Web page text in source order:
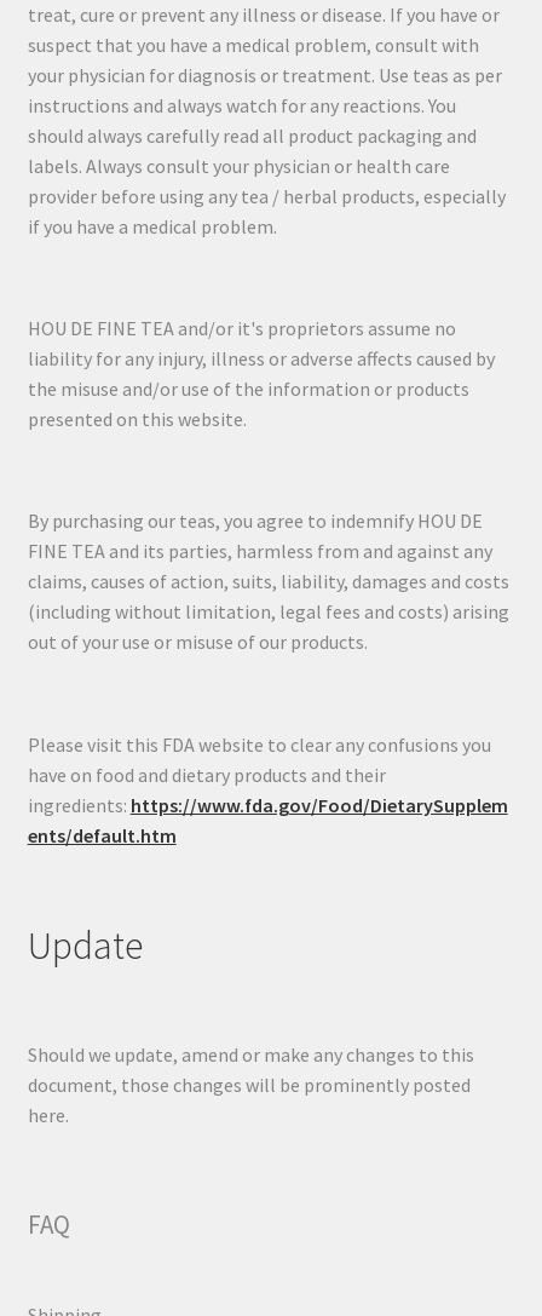
treat, cure or prevent any illness or disease. If you have or
suspect that you have a medical problem, consult with
your physician for diagnosis or treatment. Use teas as per
instructions and always watch for any reactions. You
should always carefully read all product packaging and
labels. Always consult your physician or health care
provider before using any tea / herbal products, especially
if you have a medical problem.
HOU DE FINE TEA and/or it's proprietors assume no
liability for any injury, illness or adverse affects caused by
the misuse and/or use of the information or products
presented on this website.
By purchasing our teas, you agree to indemnify HOU DE
FINE TEA and its parties, harmless from and against any
claims, causes of action, suits, liability, damages and costs
(including without limitation, legal fees and costs) arising
out of your use or misuse of our products.
Please visit this FDA website to clear any confusions you
have on food and dietary products and their
ingredients: https://www.fda.gov/Food/DietarySupplem
ents/default.htm
Update
Should we update, amend or make any changes to this
document, those changes will be prominently posted
here.
FAQ